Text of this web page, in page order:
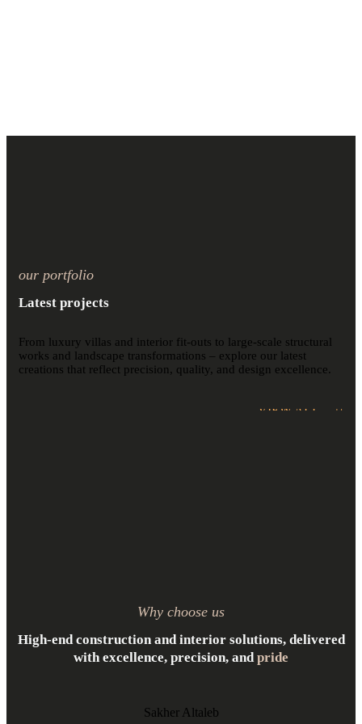
our portfolio
Latest projects
From luxury villas and interior fit-outs to large-scale structural
works and landscape transformations – explore our latest
creations that reflect precision, quality, and design excellence.
VIEW ALL
Why choose us
High-end construction and interior solutions, delivered
with excellence, precision, andpride
Sakher Altaleb